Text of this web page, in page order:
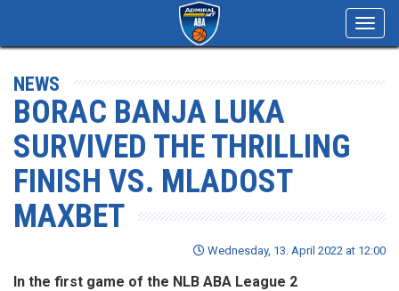
NEWS
BORAC BANJA LUKA
SURVIVED THE THRILLING
FINISH VS. MLADOST
MAXBET
Wednesday, 13. April 2022 at 12:00
In the first game of the NLB ABA League 2